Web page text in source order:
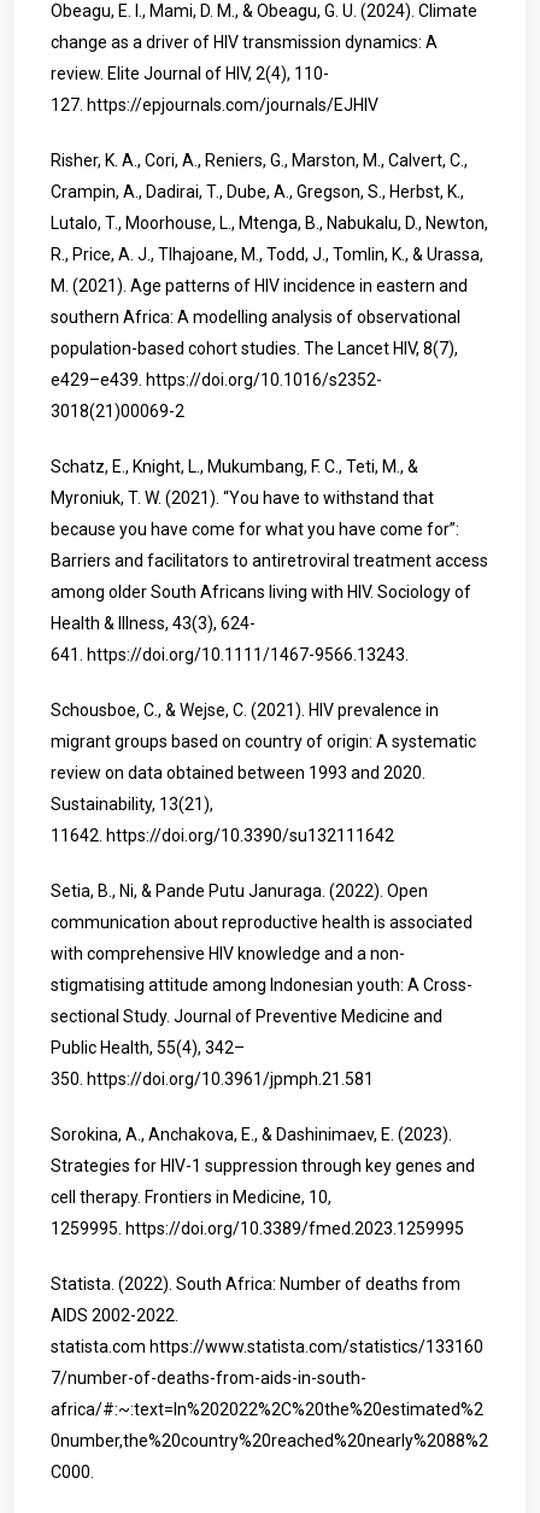
Obeagu, E. I., Mami, D. M., & Obeagu, G. U. (2024). Climate
change as a driver of HIV transmission dynamics: A
review. Elite Journal of HIV, 2(4), 110-
127. https://epjournals.com/journals/EJHIV
Risher, K. A., Cori, A., Reniers, G., Marston, M., Calvert, C.,
Crampin, A., Dadirai, T., Dube, A., Gregson, S., Herbst, K.,
Lutalo, T., Moorhouse, L., Mtenga, B., Nabukalu, D., Newton,
R., Price, A. J., Tlhajoane, M., Todd, J., Tomlin, K., & Urassa,
M. (2021). Age patterns of HIV incidence in eastern and
southern Africa: A modelling analysis of observational
population-based cohort studies. The Lancet HIV, 8(7),
e429–e439. https://doi.org/10.1016/s2352-
3018(21)00069-2
Schatz, E., Knight, L., Mukumbang, F. C., Teti, M., &
Myroniuk, T. W. (2021). “You have to withstand that
because you have come for what you have come for”:
Barriers and facilitators to antiretroviral treatment access
among older South Africans living with HIV. Sociology of
Health & Illness, 43(3), 624-
641.
https://doi.org/10.1111/1467-9566.13243
Schousboe, C., & Wejse, C. (2021). HIV prevalence in
migrant groups based on country of origin: A systematic
review on data obtained between 1993 and 2020.
Sustainability, 13(21),
11642. https://doi.org/10.3390/su132111642
Setia, B., Ni, & Pande Putu Januraga. (2022). Open
communication about reproductive health is associated
with comprehensive HIV knowledge and a non-
stigmatising attitude among Indonesian youth: A Cross-
sectional Study. Journal of Preventive Medicine and
Public Health, 55(4), 342–
350. https://doi.org/10.3961/jpmph.21.581
Sorokina, A., Anchakova, E., & Dashinimaev, E. (2023).
Strategies for HIV-1 suppression through key genes and
cell therapy. Frontiers in Medicine, 10,
1259995. https://doi.org/10.3389/fmed.2023.1259995
Statista. (2022). South Africa: Number of deaths from
AIDS 2002-2022.
statista.com https://www.statista.com/statistics/133160
7/number-of-deaths-from-aids-in-south-
africa/#:~:text=In%202022%2C%20the%20estimated%2
0number,the%20country%20reached%20nearly%2088%2
C000